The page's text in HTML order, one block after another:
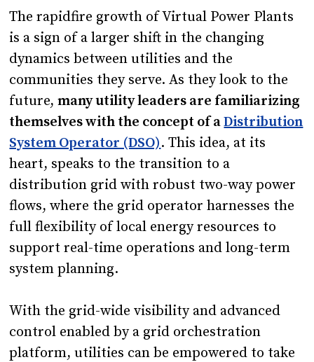
The rapidfire growth of Virtual Power Plants
is a sign of a larger shift in the changing
dynamics between utilities and the
communities they serve. As they look to the
future,many utility leaders are familiarizing
themselves with the concept of aDistribution
System Operator (DSO). This idea, at its
heart, speaks to the transition to a
distribution grid with robust two-way power
flows, where the grid operator harnesses the
full flexibility of local energy resources to
support real-time operations and long-term
system planning.
With the grid-wide visibility and advanced
control enabled by a grid orchestration
platform, utilities can be empowered to take